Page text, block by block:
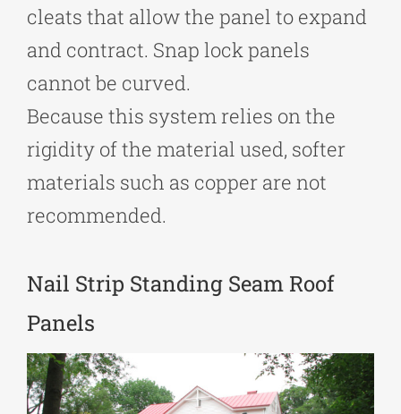
cleats that allow the panel to expand
and contract. Snap lock panels
cannot be curved.
Because this system relies on the
rigidity of the material used, softer
materials such as copper are not
recommended.
Nail Strip Standing Seam Roof
Panels